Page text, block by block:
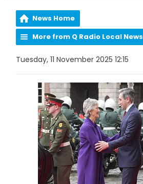
News Home
More from Q Radio Local News
Tuesday, 11 November 2025 12:15